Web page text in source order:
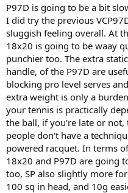
P97D is going to be a bit
I did try the previous
sluggish feeling overall. At
18x20 is going to be waay
punchier too. The extra
handle, of the P97D are
blocking pro level serves
extra weight is only a
your tennis is practically
the ball, if you're late or
people don't have a
powered racquet. In terms
18x20 and P97D are going
too, SP also slightly more
100 sq in head, and 10g